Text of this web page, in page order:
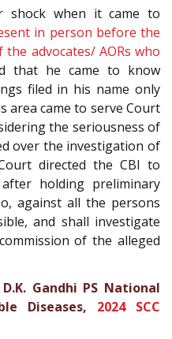
shock when it came to
in person before the
advocates/ AORs who
that he came to know
filed in his name only
area came to serve Court
the seriousness of
over the investigation of
directed the CBI to
holding preliminary
against all the persons
and shall investigate
of the alleged
Gandhi PS National
Diseases, 2024 SCC